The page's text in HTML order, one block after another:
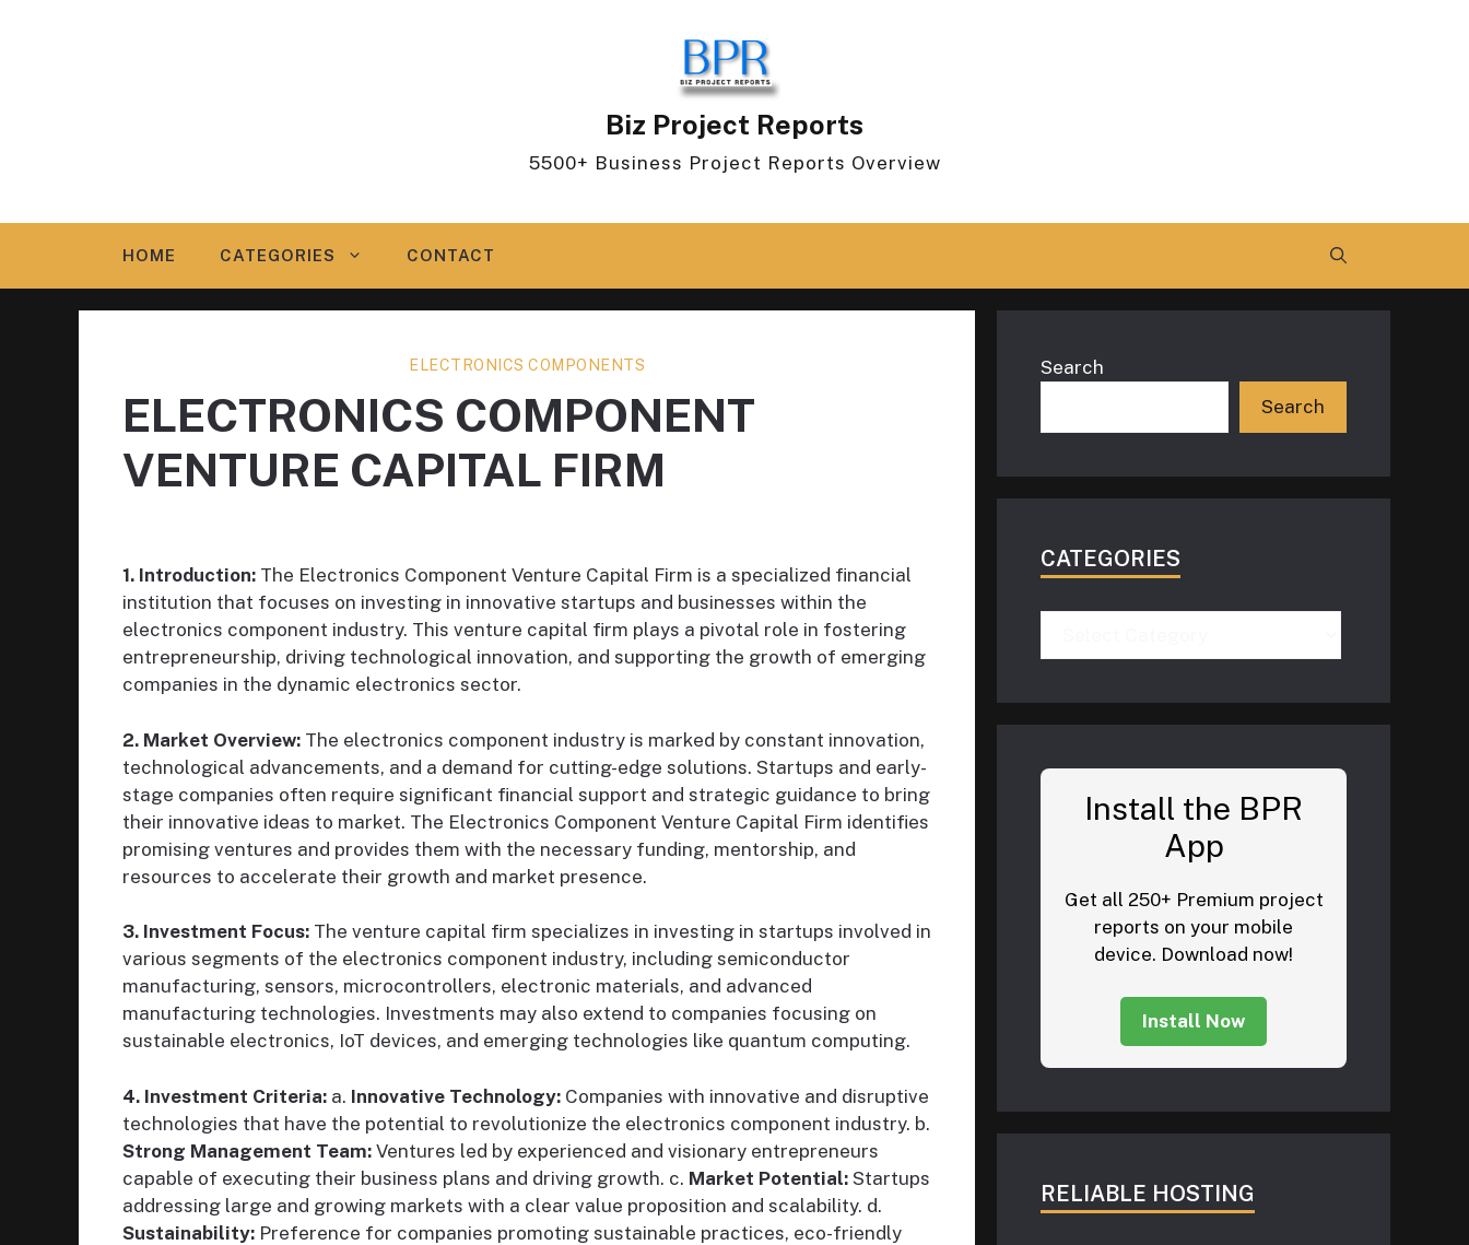
Biz Project Reports
5500+ Business Project Reports Overview
HOME CATEGORIES CONTACT
ELECTRONICS COMPONENTS
ELECTRONICS COMPONENT
VENTURE CAPITAL FIRM
1. Introduction: The Electronics Component Venture Capital Firm is a specialized financial
institution that focuses on investing in innovative startups and businesses within the
electronics component industry. This venture capital firm plays a pivotal role in fostering
entrepreneurship, driving technological innovation, and supporting the growth of emerging
companies in the dynamic electronics sector.
2. Market Overview: The electronics component industry is marked by constant innovation,
technological advancements, and a demand for cutting-edge solutions. Startups and early-
stage companies often require significant financial support and strategic guidance to bring
their innovative ideas to market. The Electronics Component Venture Capital Firm identifies
promising ventures and provides them with the necessary funding, mentorship, and
resources to accelerate their growth and market presence.
3. Investment Focus: The venture capital firm specializes in investing in startups involved in
various segments of the electronics component industry, including semiconductor
manufacturing, sensors, microcontrollers, electronic materials, and advanced
manufacturing technologies. Investments may also extend to companies focusing on
sustainable electronics, IoT devices, and emerging technologies like quantum computing.
4. Investment Criteria: a. Innovative Technology: Companies with innovative and disruptive
technologies that have the potential to revolutionize the electronics component industry. b.
Strong Management Team: Ventures led by experienced and visionary entrepreneurs
capable of executing their business plans and driving growth. c. Market Potential: Startups
addressing large and growing markets with a clear value proposition and scalability. d.
Sustainability: Preference for companies promoting sustainable practices, eco-friendly
Search
Search
CATEGORIES
Install the BPR
App
Get all 250+ Premium project
reports on your mobile
device. Download now!
Install Now
RELIABLE HOSTING